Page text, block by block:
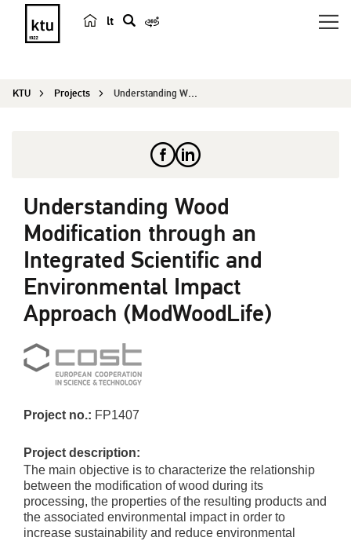
lt
r
KTU Projects Understanding Wood Modification through an Integ...
Understanding Wood
Modification through an
Integrated Scientific and
Environmental Impact
Approach (ModWoodLife)
Project no.: FP1407
Project description:
The main objective is to characterize the relationship
between the modification of wood during its
processing, the properties of the resulting products and
the associated environmental impact in order to
increase sustainability and reduce environmental